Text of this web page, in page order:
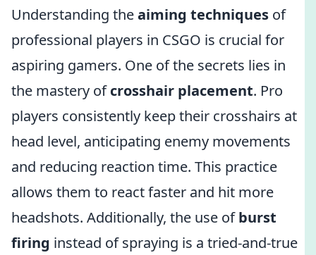
Understanding theaiming techniques of
professional players in CSGO is crucial for
aspiring gamers. One of the secrets lies in
the mastery ofcrosshair placement. Pro
players consistently keep their crosshairs at
head level, anticipating enemy movements
and reducing reaction time. This practice
allows them to react faster and hit more
headshots. Additionally, the use ofburst
firing instead of spraying is a tried-and-true